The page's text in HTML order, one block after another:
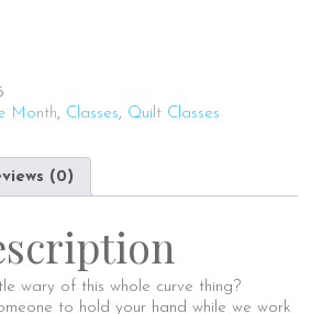
Month, Classes, Quilt Classes
(0)
wary of this whole curve thing?
to hold your hand while we work